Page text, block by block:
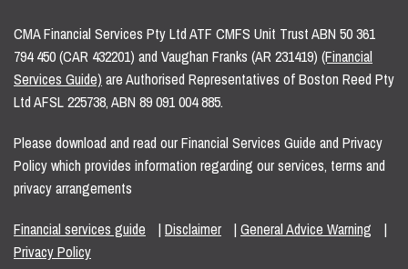
CMA Financial Services Pty Ltd ATF CMFS Unit Trust ABN 50 361
794 450 (CAR 432201) and Vaughan Franks (AR 231419) (Financial
Services Guide) are Authorised Representatives of Boston Reed Pty
Ltd AFSL 225738, ABN 89 091 004 885.
Please download and read our Financial Services Guide and Privacy
Policy which provides information regarding our services, terms and
privacy arrangements
Financial services guide | Disclaimer | General Advice Warning
|
Privacy Policy